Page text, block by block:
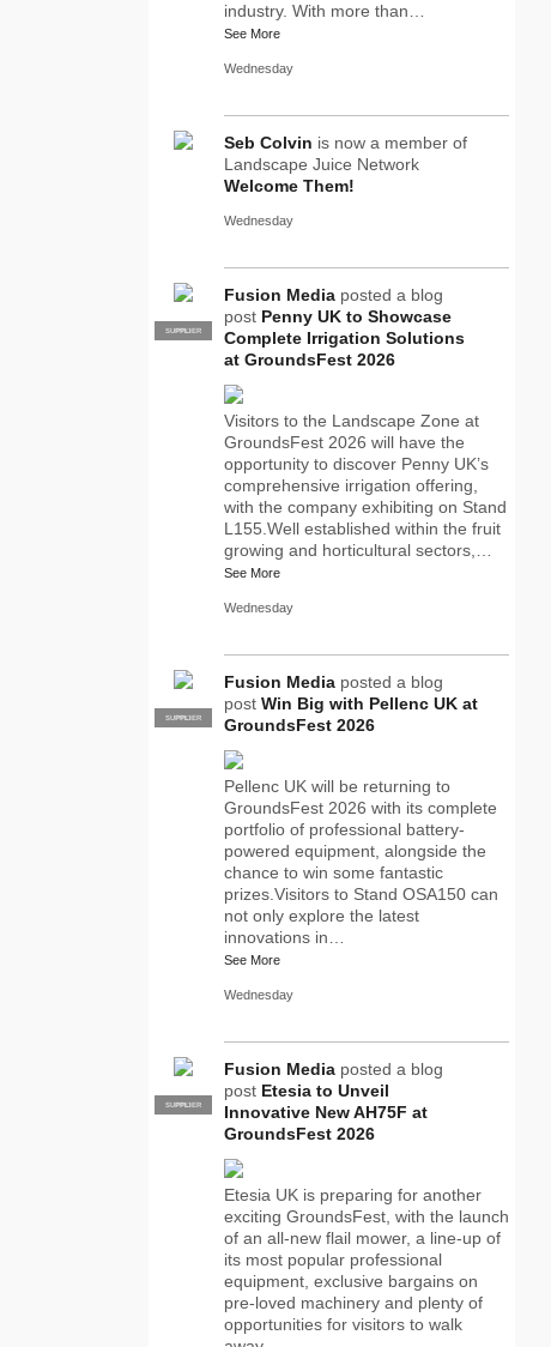
industry. With more than…
See More
Wednesday
Seb Colvin is now a member of
Landscape Juice Network
Welcome Them!
Wednesday
PRO
SUPPLIER
Fusion Media posted a blog
post Penny UK to Showcase
Complete Irrigation Solutions
at GroundsFest 2026
Visitors to the Landscape Zone at
GroundsFest 2026 will have the
opportunity to discover Penny UK’s
comprehensive irrigation offering,
with the company exhibiting on Stand
L155.Well established within the fruit
growing and horticultural sectors,…
See More
Wednesday
PRO
SUPPLIER
Fusion Media posted a blog
post Win Big with Pellenc UK at
GroundsFest 2026
Pellenc UK will be returning to
GroundsFest 2026 with its complete
portfolio of professional battery-
powered equipment, alongside the
chance to win some fantastic
prizes.Visitors to Stand OSA150 can
not only explore the latest
innovations in…
See More
Wednesday
PRO
SUPPLIER
Fusion Media posted a blog
post Etesia to Unveil
Innovative New AH75F at
GroundsFest 2026
Etesia UK is preparing for another
exciting GroundsFest, with the launch
of an all-new flail mower, a line-up of
its most popular professional
equipment, exclusive bargains on
pre-loved machinery and plenty of
opportunities for visitors to walk